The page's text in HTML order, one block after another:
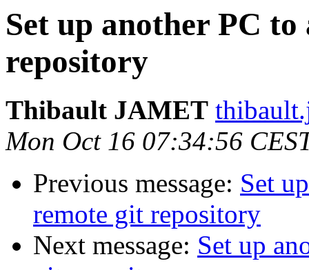
Set up another PC to
repository
Thibault JAMET
Mon Oct 16 07:34:56
Previous message: Set
remote git repository
Next message: Set up